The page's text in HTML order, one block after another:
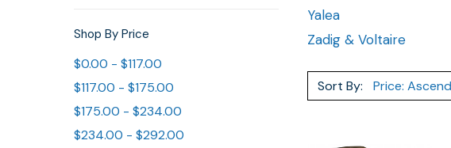
Shop By Price
$0.00 - $117.00
$117.00 - $175.00
$175.00 - $234.00
$234.00 - $292.00
Yalea
Zadig & Voltaire
Sort By: